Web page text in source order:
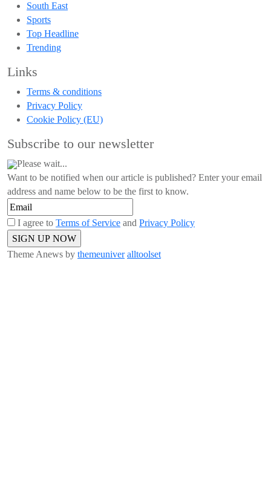
South East
Sports
Top Headline
Trending
Links
Terms & conditions
Privacy Policy
Cookie Policy (EU)
Subscribe to our newsletter
Please wait...
Want to be notified when our article is published? Enter your email
address and name below to be the first to know.
I agree to Terms of Service and Privacy Policy
Theme Anews by themeuniver alltoolset